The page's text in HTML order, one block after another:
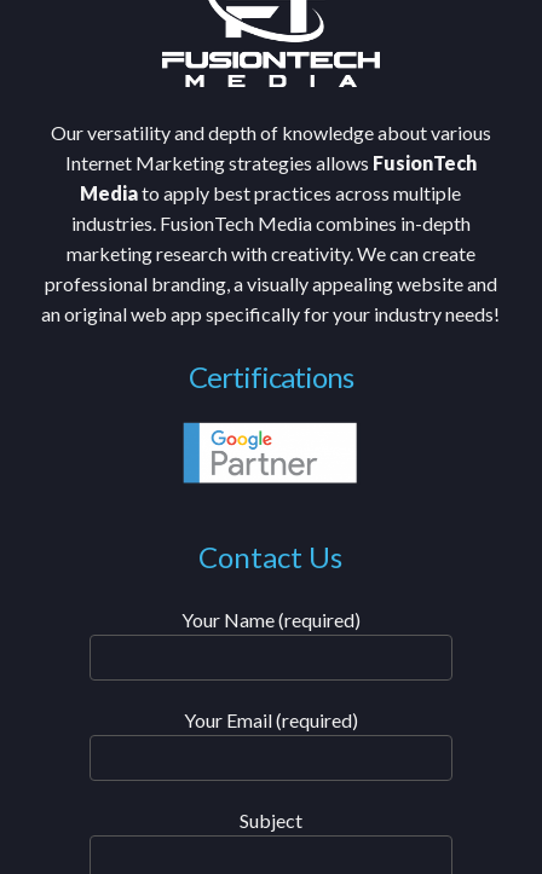
Our versatility and depth of knowledge about various
Internet Marketing strategies allows FusionTech
Mediato apply best practices across multiple
industries. FusionTech Media combines in-depth
marketing research with creativity. We can create
professional branding, a visually appealing website and
an original web app specifically for your industry needs!
Certifications
Contact Us
Your Name (required)
Your Email (required)
Subject